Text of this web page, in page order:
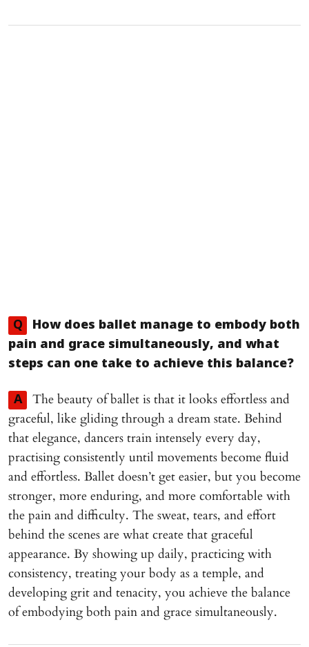
Q
How does ballet manage to embody both
pain and grace simultaneously, and what
steps can one take to achieve this balance?
A
The beauty of ballet is that it looks effortless and
graceful, like gliding through a dream state. Behind
that elegance, dancers train intensely every day,
practising consistently until movements become fluid
and effortless. Ballet doesn’t get easier, but you become
stronger, more enduring, and more comfortable with
the pain and difficulty. The sweat, tears, and effort
behind the scenes are what create that graceful
appearance. By showing up daily, practicing with
consistency, treating your body as a temple, and
developing grit and tenacity, you achieve the balance
of embodying both pain and grace simultaneously.